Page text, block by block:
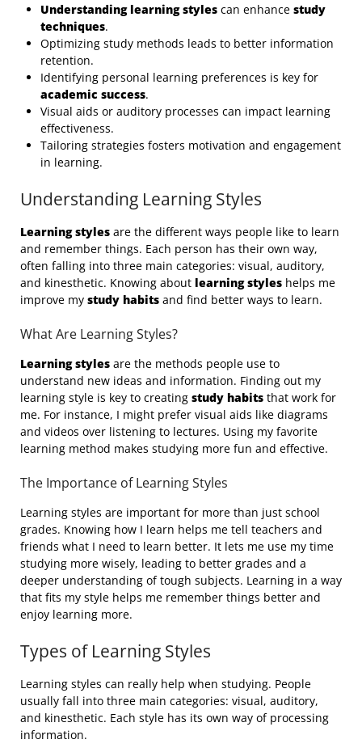
Understanding learning styles can enhance study
techniques.
Optimizing study methods leads to better information
retention.
Identifying personal learning preferences is key for
academic success.
Visual aids or auditory processes can impact learning
effectiveness.
Tailoring strategies fosters motivation and engagement
in learning.
Understanding Learning Styles
Learning styles are the different ways people like to learn
and remember things. Each person has their own way,
often falling into three main categories: visual, auditory,
and kinesthetic. Knowing about learning styles helps me
improve my study habits and find better ways to learn.
What Are Learning Styles?
Learning styles are the methods people use to
understand new ideas and information. Finding out my
learning style is key to creating study habits that work for
me. For instance, I might prefer visual aids like diagrams
and videos over listening to lectures. Using my favorite
learning method makes studying more fun and effective.
The Importance of Learning Styles
Learning styles are important for more than just school
grades. Knowing how I learn helps me tell teachers and
friends what I need to learn better. It lets me use my time
studying more wisely, leading to better grades and a
deeper understanding of tough subjects. Learning in a way
that fits my style helps me remember things better and
enjoy learning more.
Types of Learning Styles
Learning styles can really help when studying. People
usually fall into three main categories: visual, auditory,
and kinesthetic. Each style has its own way of processing
information.